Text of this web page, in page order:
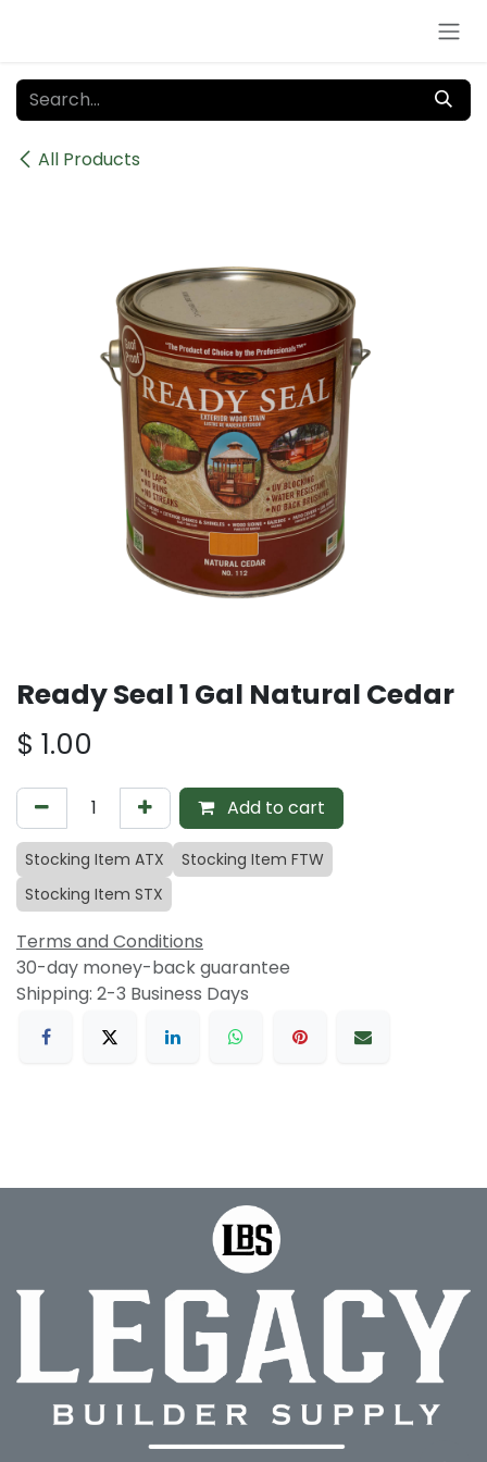
All Products
Ready Seal 1 Gal Natural Cedar
$ 1.00
Add to cart
Stocking Item ATX
Stocking Item FTW
Stocking Item STX
Terms and Conditions
30-day money-back guarantee
Shipping: 2-3 Business Days